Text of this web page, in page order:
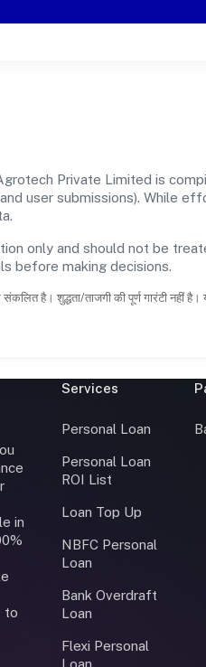
Private Limited is
user submissions). While
only and should not be
before making decisions.
संकलित है। शुद्धता/ताजगी की पूर्ण गारंटी
in
to
Services
Personal Loan
Personal Loan
ROI List
Loan Top Up
NBFC Personal
Loan
Bank Overdraft
Loan
Flexi Personal
Loan